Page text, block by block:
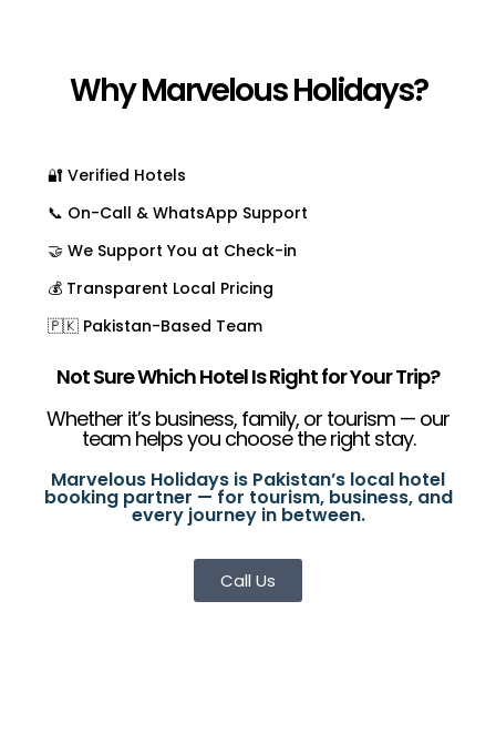
Why Marvelous Holidays?
🔐 Verified Hotels
📞 On-Call & WhatsApp Support
🤝 We Support You at Check-in
💰 Transparent Local Pricing
🇵🇰 Pakistan-Based Team
Not Sure Which Hotel Is Right for Your Trip?
Whether it’s business, family, or tourism — our
team helps you choose the right stay.
Marvelous Holidays is Pakistan’s local hotel
booking partner — for tourism, business, and
every journey in between.
Call Us